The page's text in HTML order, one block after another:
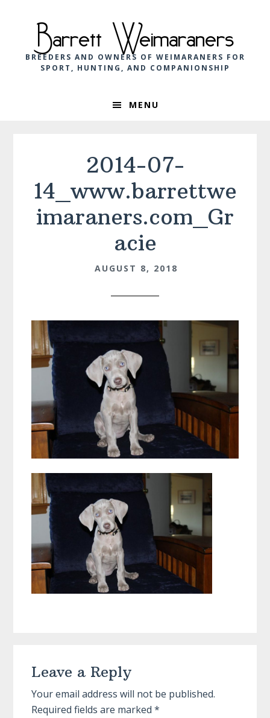
navigation
content
Barrett Weimaraners
BREEDERS AND OWNERS OF WEIMARANERS FOR
SPORT, HUNTING, AND COMPANIONSHIP
MENU
2014-07-
14_www.barrettwe
imaraners.com_Gr
acie
AUGUST 8, 2018
Interactions
Leave a Reply
Your email address will not be published.
Required fields are marked*